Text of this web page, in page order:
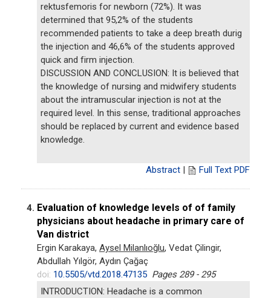
rektusfemoris for newborn (72%). It was
determined that 95,2% of the students
recommended patients to take a deep breath durig
the injection and 46,6% of the students approved
quick and firm injection.
DISCUSSION AND CONCLUSION: It is believed that
the knowledge of nursing and midwifery students
about the intramuscular injection is not at the
required level. In this sense, traditional approaches
should be replaced by current and evidence based
knowledge.
Abstract | Full Text PDF
4. Evaluation of knowledge levels of of family
physicians about headache in primary care of
Van district
Ergin Karakaya, Aysel Milanlıoğlu, Vedat Çilingir,
Abdullah Yılgör, Aydın Çağaç
doi: 10.5505/vtd.2018.47135 Pages 289 - 295
INTRODUCTION: Headache is a common